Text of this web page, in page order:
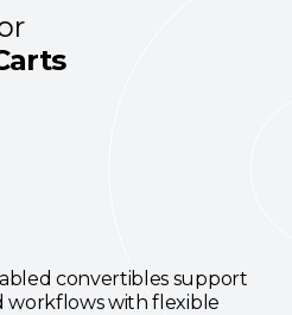
workflows with flexible
builds.